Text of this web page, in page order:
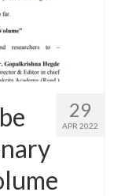
29
APR 2022